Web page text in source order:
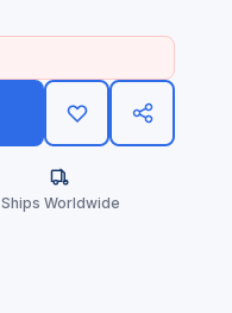
Ships Worldwide